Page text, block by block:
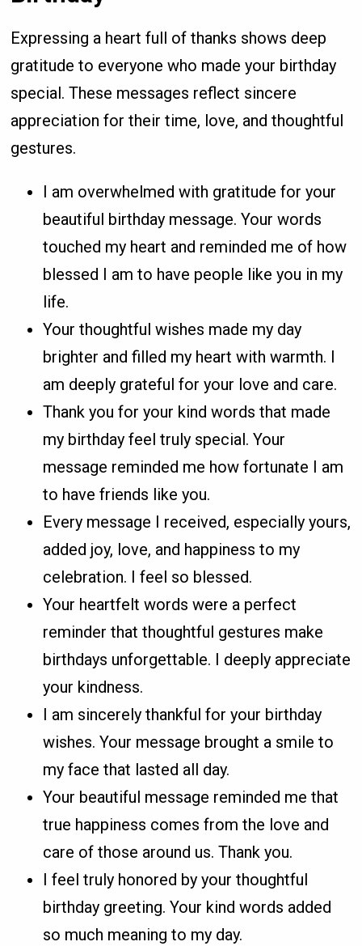
Expressing a heart full of thanks shows deep
gratitude to everyone who made your birthday
special. These messages reflect sincere
appreciation for their time, love, and thoughtful
gestures.
I am overwhelmed with gratitude for your
beautiful birthday message. Your words
touched my heart and reminded me of how
blessed I am to have people like you in my
life.
Your thoughtful wishes made my day
brighter and filled my heart with warmth. I
am deeply grateful for your love and care.
Thank you for your kind words that made
my birthday feel truly special. Your
message reminded me how fortunate I am
to have friends like you.
Every message I received, especially yours,
added joy, love, and happiness to my
celebration. I feel so blessed.
Your heartfelt words were a perfect
reminder that thoughtful gestures make
birthdays unforgettable. I deeply appreciate
your kindness.
I am sincerely thankful for your birthday
wishes. Your message brought a smile to
my face that lasted all day.
Your beautiful message reminded me that
true happiness comes from the love and
care of those around us. Thank you.
I feel truly honored by your thoughtful
birthday greeting. Your kind words added
so much meaning to my day.